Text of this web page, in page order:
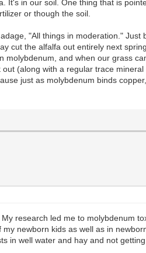
in our soil. One thing that is
or though the soil.
"All things in moderation."
cut the alfalfa out entirely next
and when our grass
(along with a regular trace
just as molybdenum binds
research led me to molybdenum
newborn kids as well as in
in well water and hay and not